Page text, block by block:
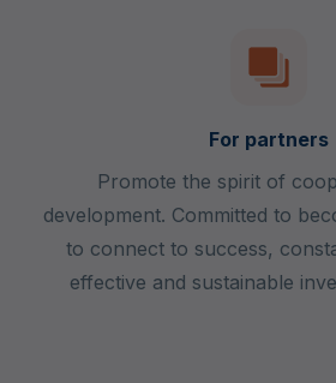
For partners
Promote the spirit of
development. Committed to
to connect to success,
effective and sustainable